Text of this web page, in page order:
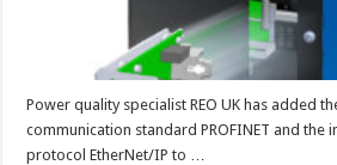
Power quality specialist REO UK has added
communication standard PROFINET and the
protocol EtherNet/IP to …